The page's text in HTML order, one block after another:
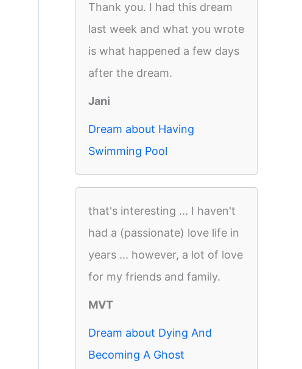
Thank you. I had this dream
last week and what you wrote
is what happened a few days
after the dream.
Jani
Dream about Having
Swimming Pool
that's interesting ... I haven't
had a (passionate) love life in
years ... however, a lot of love
for my friends and family.
MVT
Dream about Dying And
Becoming A Ghost